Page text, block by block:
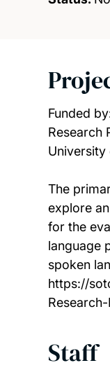
Funded
Research
University
The
explore
for the
language
spoken
https://
Staff